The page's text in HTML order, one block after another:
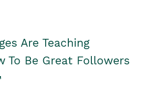
Are Teaching
To Be Great Followers